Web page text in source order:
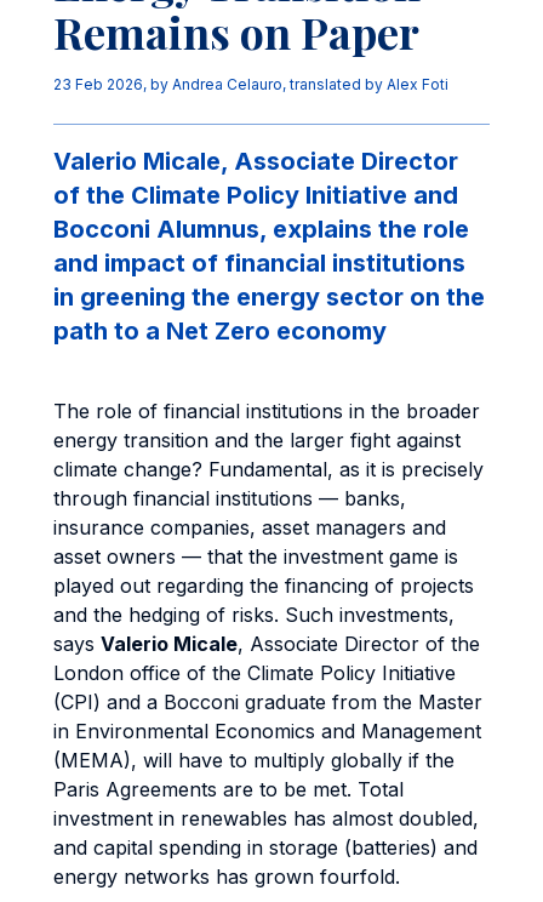
Remains on Paper
23 Feb 2026, by Andrea Celauro,translated by Alex Foti
Valerio Micale, Associate Director
of the Climate Policy Initiative and
Bocconi Alumnus, explains the role
and impact of financial institutions
in greening the energy sector on the
path to a Net Zero economy
The role of financial institutions in the broader
energy transition and the larger fight against
climate change? Fundamental, as it is precisely
through financial institutions — banks,
insurance companies, asset managers and
asset owners — that the investment game is
played out regarding the financing of projects
and the hedging of risks. Such investments,
says Valerio Micale, Associate Director of the
London office of the Climate Policy Initiative
(CPI) and a Bocconi graduate from the Master
in Environmental Economics and Management
(MEMA), will have to multiply globally if the
Paris Agreements are to be met. Total
investment in renewables has almost doubled,
and capital spending in storage (batteries) and
energy networks has grown fourfold.